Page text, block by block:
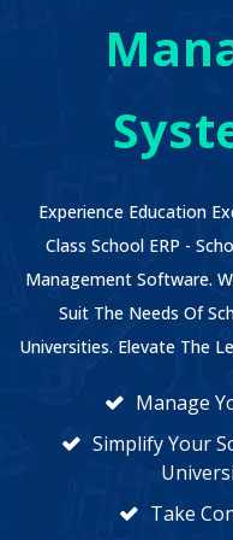
Experience Education
Class School ERP -
Management Software.
Suit The Needs Of
Universities. Elevate The
Manage
Simplify Your
Take